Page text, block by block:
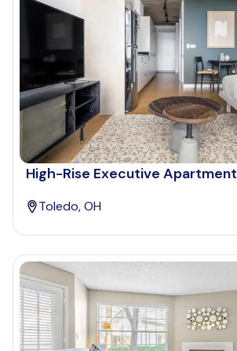
High-Rise Executive Apartment
Toledo, OH